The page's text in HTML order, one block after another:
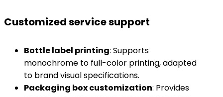
Customized service support
​Bottle label printing​​: Supports
monochrome to full-color printing, adapted
to brand visual specifications.
​Packaging box customization​​: Provides